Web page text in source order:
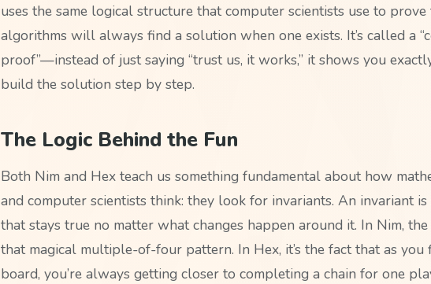
uses the same logical structure that computer scientists use to
algorithms will always find a solution when one exists. It’s called a
proof”—instead of just saying “trust us, it works,” it shows you
build the solution step by step.
The Logic Behind the Fun
Both Nim and Hex teach us something fundamental about how
and computer scientists think: they look for invariants. An invariant is
that stays true no matter what changes happen around it. In Nim,
that magical multiple-of-four pattern. In Hex, it’s the fact that as
board, you’re always getting closer to completing a chain for one